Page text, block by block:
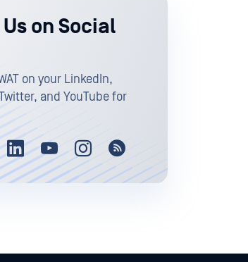
on Social
on your LinkedIn,
and YouTube for